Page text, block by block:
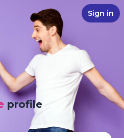
Sign in
profile